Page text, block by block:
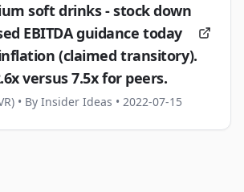
soft drinks - stock down
EBITDA guidance today
(claimed transitory).
versus 7.5x for peers.
• By Insider Ideas • 2022-07-15